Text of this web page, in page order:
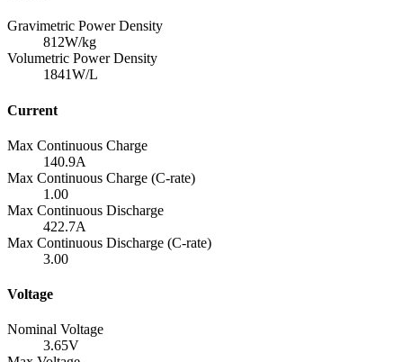
Gravimetric Power Density
812W/kg
Volumetric Power Density
1841W/L
Current
Max Continuous Charge
140.9A
Max Continuous Charge (C-rate)
1.00
Max Continuous Discharge
422.7A
Max Continuous Discharge (C-rate)
3.00
Voltage
Nominal Voltage
3.65V